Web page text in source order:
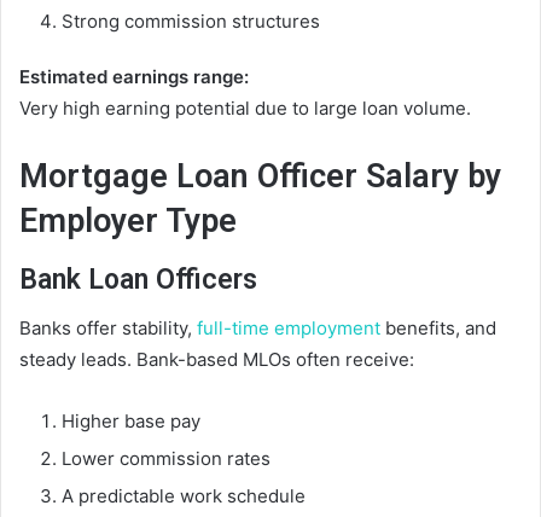
Strong commission structures
Estimated earnings range:
Very high earning potential due to large loan volume.
Mortgage Loan Officer Salary by
Employer Type
Bank Loan Officers
Banks offer stability, full-time employment benefits, and
steady leads. Bank-based MLOs often receive:
Higher base pay
Lower commission rates
A predictable work schedule